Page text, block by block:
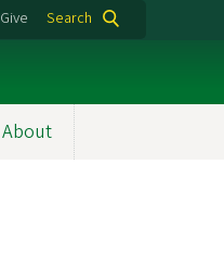
Give Search
About